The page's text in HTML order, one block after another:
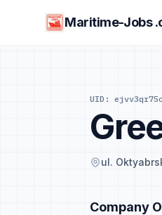
Maritime-Jobs
UID: ejvv3qr75c
ul.
Company